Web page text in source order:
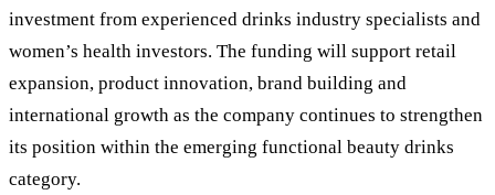
investment from experienced drinks industry specialists and
women’s health investors. The funding will support retail
expansion, product innovation, brand building and
international growth as the company continues to strengthen
its position within the emerging functional beauty drinks
category.